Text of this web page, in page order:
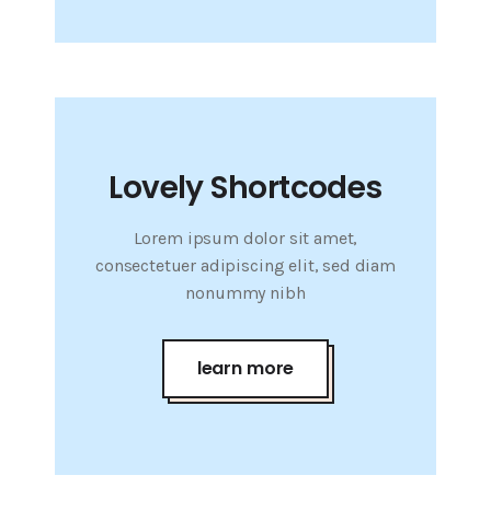
Lovely Shortcodes
Lorem ipsum dolor sit amet,
consectetuer adipiscing elit, sed diam
nonummy nibh
learn more